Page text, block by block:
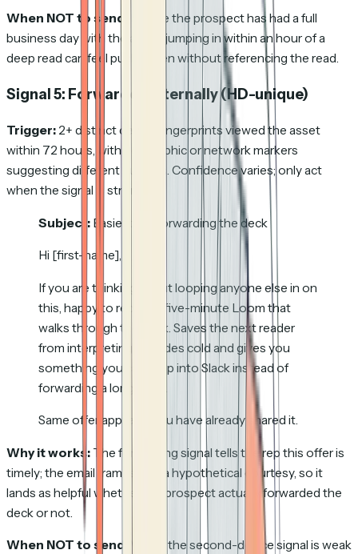
When NOT to send:
Before the prospect has had a full
business day with the asset; jumping in within an hour of a
deep read can feel pushy even without referencing the read.
Signal 5: Forwarded internally(HD-unique)
Trigger: 2+ distinct device fingerprints viewed the asset
within 72 hours, with geographic or network markers
suggesting different humans. Confidence varies; only act
when the signal is strong.
Subject: Easier than forwarding the deck
Hi [first-name],
If you are thinking about looping anyone else in on
this, happy to record a five-minute Loom that
walks through the deck. Saves the next reader
from interpreting 30 slides cold and gives you
something you can drop into Slack instead of
forwarding a long email.
Same offer applies if you have already shared it.
Why it works: The forwarding signal tells the rep this offer is
timely; the email frames it as a hypothetical courtesy, so it
lands as helpful whether the prospect actually forwarded the
deck or not.
When NOT to send:
When the second-device signal is weak